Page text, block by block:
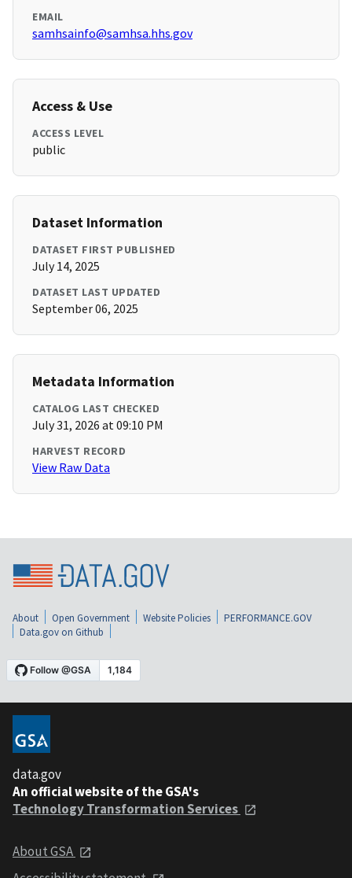
EMAIL
samhsainfo@samhsa.hhs.gov
Access & Use
ACCESS LEVEL
public
Dataset Information
DATASET FIRST PUBLISHED
July 14, 2025
DATASET LAST UPDATED
September 06, 2025
Metadata Information
CATALOG LAST CHECKED
July 31, 2026 at 09:10 PM
HARVEST RECORD
View Raw Data
About Open Government Website Policies
PERFORMANCE.GOV
Data.gov on Github
data.gov
An official website of the GSA's
Technology Transformation Services
About GSA